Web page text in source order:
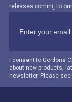
releases coming to
I consent to Gordons
about new products,
newsletter. Please